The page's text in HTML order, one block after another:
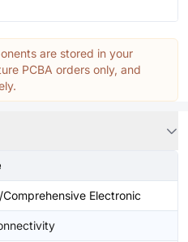
are stored in your
PCBA orders only, and
Electronic